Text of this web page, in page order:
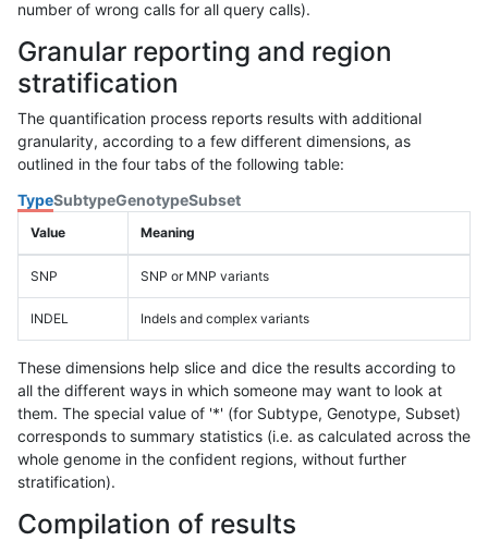
number of wrong calls for all query calls).
Granular reporting and region
stratification
The quantification process reports results with additional
granularity, according to a few different dimensions, as
outlined in the four tabs of the following table:
TypeSubtypeGenotypeSubset
Value Meaning
SNP SNP or MNP variants
INDEL Indels and complex variants
These dimensions help slice and dice the results according to
all the different ways in which someone may want to look at
them. The special value of '*' (for Subtype, Genotype, Subset)
corresponds to summary statistics (i.e. as calculated across the
whole genome in the confident regions, without further
stratification).
Compilation of results